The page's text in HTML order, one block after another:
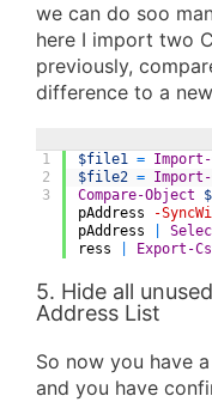
we can do soo
here I import two
previously,
difference to a
1
2
3
$file1 = Import-
$file2 = Import-
Compare-Object
pAddress
-
pAddress
ress
Export-
5. Hide all
Address List
So now you have
and you have